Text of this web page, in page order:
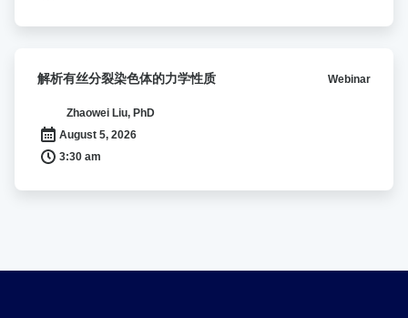
Shapes
Tumor
学
解析有丝分裂染色体的力学性质 Webinar
Zhaowei Liu, PhD
August 5, 2026
3:30 am